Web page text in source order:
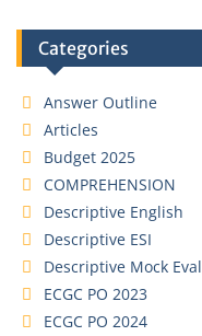
Categories
Answer Outline
Articles
Budget 2025
COMPREHENSION
Descriptive English
Descriptive ESI
Descriptive Mock
ECGC PO 2023
ECGC PO 2024